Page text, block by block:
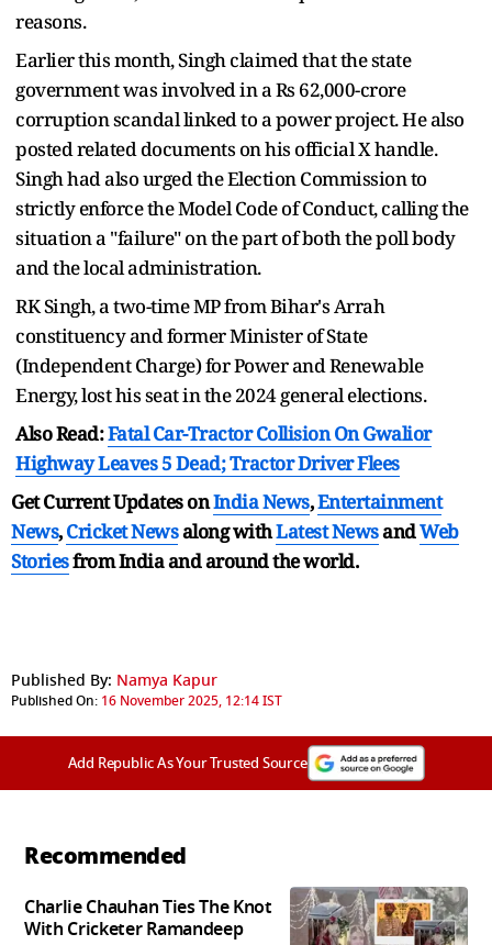
reasons.
Earlier this month, Singh claimed that the state
government was involved in a Rs 62,000-crore
corruption scandal linked to a power project. He also
posted related documents on his official X handle.
Singh had also urged the Election Commission to
strictly enforce the Model Code of Conduct, calling the
situation a "failure" on the part of both the poll body
and the local administration.
RK Singh, a two-time MP from Bihar's Arrah
constituency and former Minister of State
(Independent Charge) for Power and Renewable
Energy, lost his seat in the 2024 general elections.
Also Read:Fatal Car-Tractor Collision On Gwalior
Highway Leaves 5 Dead; Tractor Driver Flees
Get Current Updates onIndia News,Entertainment
News,Cricket Newsalong withLatest NewsandWeb
Storiesfrom India andaround the world.
Published By: Namya Kapur
Published On: 16 November 2025, 12:14 IST
Add Republic As Your Trusted Source
Recommended
Charlie Chauhan Ties The Knot
With Cricketer Ramandeep